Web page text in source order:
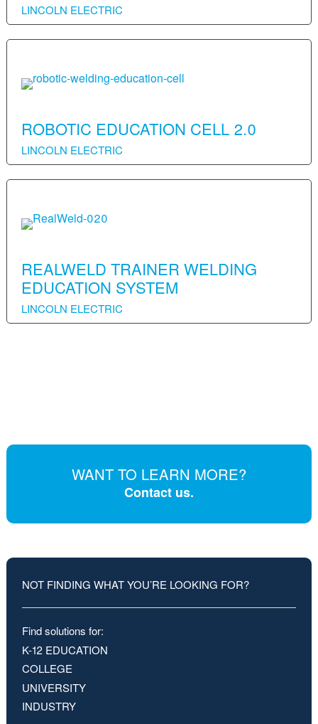
LINCOLN ELECTRIC
ROBOTIC EDUCATION CELL 2.0
LINCOLN ELECTRIC
REALWELD TRAINER WELDING
EDUCATION SYSTEM
LINCOLN ELECTRIC
WANT TO LEARN MORE?
Contact us.
NOT FINDING WHAT YOU’RE LOOKING FOR?
Find solutions for:
K-12 EDUCATION
COLLEGE
UNIVERSITY
INDUSTRY